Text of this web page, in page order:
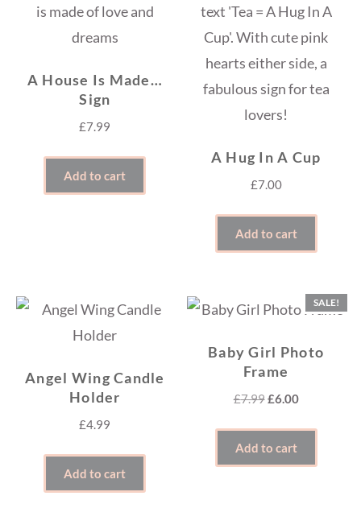
A House Is Made…
Sign
£7.99
Add to cart
A Hug In A Cup
£7.00
Add to cart
Angel Wing Candle
Holder
£4.99
Add to cart
SALE!
Baby Girl Photo
Frame
£7.99Original
£7.99.
£6.00Current
£6.00.
Add to cart